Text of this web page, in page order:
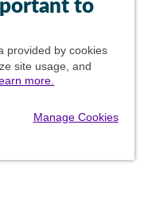
to
provided by cookies
site usage, and
more.
Manage Cookies